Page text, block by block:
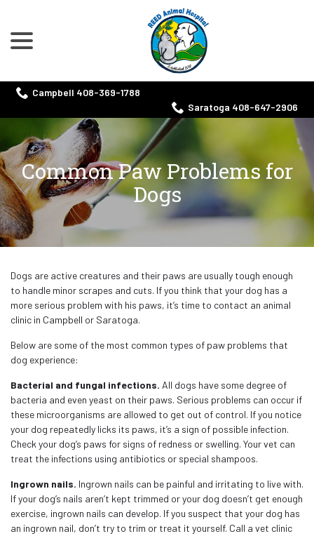
Content
Campbell 408-369-1788
Saratoga 408-647-2906
Common Paw Problems for
Dogs
Dogs are active creatures and their paws are usually tough enough
to handle minor scrapes and cuts. If you think that your dog has a
more serious problem with his paws, it’s time to contact an animal
clinic in Campbell or Saratoga.
Below are some of the most common types of paw problems that
dog experience:
Bacterial and fungal infections. All dogs have some degree of
bacteria and even yeast on their paws. Serious problems can occur if
these microorganisms are allowed to get out of control. If you notice
your dog repeatedly licks its paws, it’s a sign of possible infection.
Check your dog’s paws for signs of redness or swelling. Your vet can
treat the infections using antibiotics or special shampoos.
Ingrown nails. Ingrown nails can be painful and irritating to live with.
If your dog’s nails aren’t kept trimmed or your dog doesn’t get enough
exercise, ingrown nails can develop. If you suspect that your dog has
an ingrown nail, don’t try to trim or treat it yourself. Call a vet clinic